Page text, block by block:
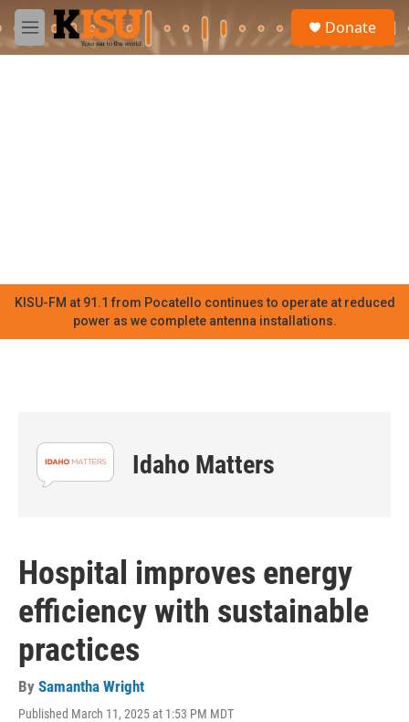
Skip to main content
M
e
Donate
KISU-FM at 91.1 from Pocatello continues to operate at reduced
power as we complete antenna installations.
Idaho Matters
Hospital improves energy
efficiency with sustainable
practices
By Samantha Wright
Published March 11, 2025 at 1:53 PM MDT